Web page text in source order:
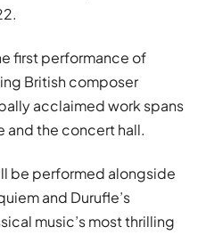
first performance of
British composer
acclaimed work spans
and the concert hall.
be performed alongside
and Durufle’s
music’s most thrilling